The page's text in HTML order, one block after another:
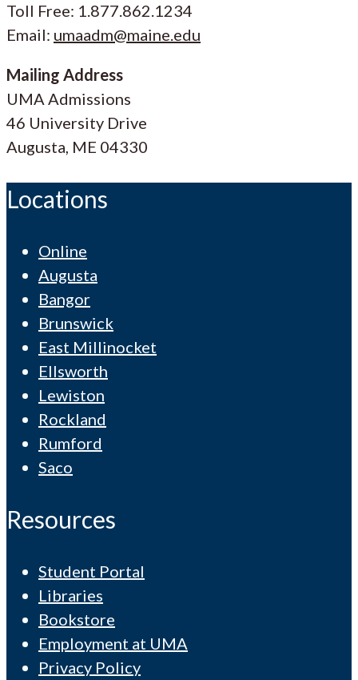
Toll Free: 1.877.862.1234
Email: umaadm@maine.edu
Mailing Address
UMA Admissions
46 University Drive
Augusta, ME 04330
Locations
Online
Augusta
Bangor
Brunswick
East Millinocket
Ellsworth
Lewiston
Rockland
Rumford
Saco
Resources
Student Portal
Libraries
Bookstore
Employment at UMA
Privacy Policy